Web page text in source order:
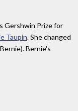
Gershwin Prize for
Taupin. She changed
Bernie's